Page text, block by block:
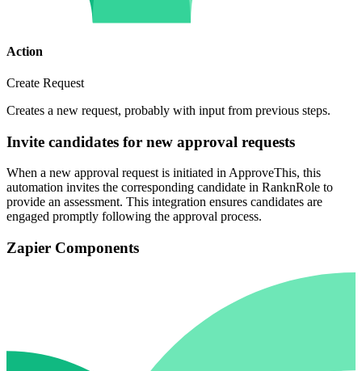
Action
Create Request
Creates a new request, probably with input from previous steps.
Invite candidates for new approval requests
When a new approval request is initiated in ApproveThis, this
automation invites the corresponding candidate in RanknRole to
provide an assessment. This integration ensures candidates are
engaged promptly following the approval process.
Zapier Components